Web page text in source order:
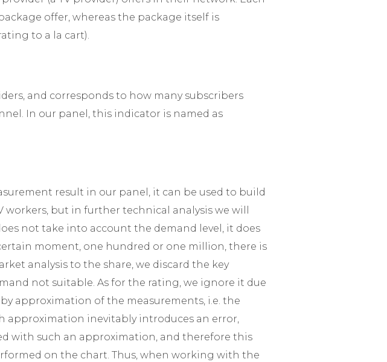
offer, whereas the package itself is
to a la cart).
and corresponds to how many subscribers
In our panel, this indicator is named as
result in our panel, it can be used to build
but in further technical analysis we will
not take into account the demand level, it does
moment, one hundred or one million, there is
analysis to the share, we discard the key
not suitable. As for the rating, we ignore it due
approximation of the measurements, i.e. the
approximation inevitably introduces an error,
with such an approximation, and therefore this
on the chart. Thus, when working with the